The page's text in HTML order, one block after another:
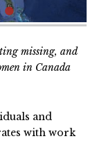
missing, and
in Canada
and
with work